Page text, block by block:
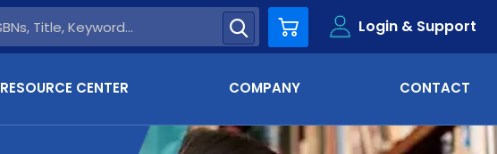
Cart Login & Support
RESOURCE CENTER COMPANY CONTACT